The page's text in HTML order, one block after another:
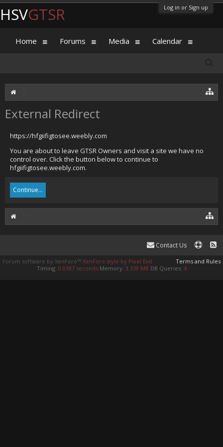
Log in or Sign up
External Redirect
https://hfgiifigtosee.weebly.com
You are about to leave GTSR Owners and visit a site we have no
control over. Click the button below to continue to
hfgiifigtosee.weebly.com.
Continue...
HSVGTSR
Home Forums Media Calendar
Contact Us
Terms and Rules
Forum software by XenForo™ XenForo style by Pixel Exit
Timing: 0.0187 seconds Memory: 3.359 MB DB Queries: 4